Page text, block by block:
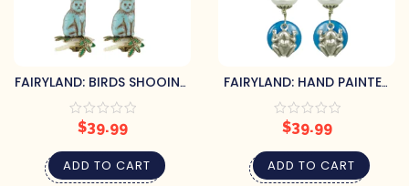
FAIRYLAND: BIRDS SHOOING
CATS ON CORAL OR PEARL
EARRINGS
$39.99
ADD TO CART
FAIRYLAND: HAND PAINTED
FROG & LILY PAD PEARL
GLASS EARRINGS
$39.99
ADD TO CART